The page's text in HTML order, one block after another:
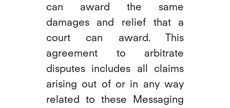
can award the same
damages and relief that a
court can award. This
agreement to arbitrate
disputes includes all claims
arising out of or in any way
related to these Messaging